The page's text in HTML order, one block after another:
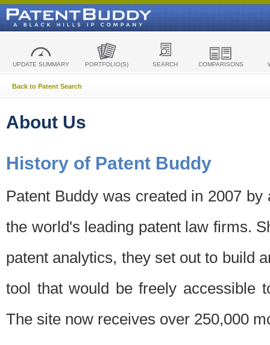
UPDATE SUMMARY PORTFOLIO(S) SEARCH COMPARISONS
Back to Patent Search
About Us
History of Patent Buddy
Patent Buddy was created in 2007
the world's leading patent law firms.
patent analytics, they set out to build
tool that would be freely accessible
The site now receives over 250,000